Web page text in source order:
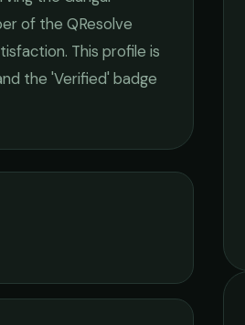
of the QResolve
This profile is
the 'Verified' badge